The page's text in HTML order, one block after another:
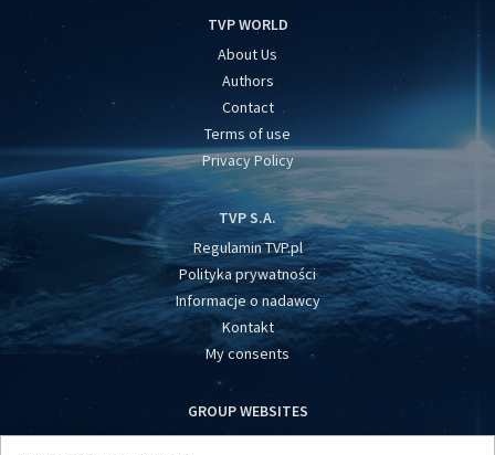
TVP WORLD
About Us
Authors
Contact
Terms of use
Privacy Policy
TVP S.A.
Regulamin TVP.pl
Polityka prywatności
Informacje o nadawcy
Kontakt
My consents
GROUP WEBSITES
centrumeuropy.pl